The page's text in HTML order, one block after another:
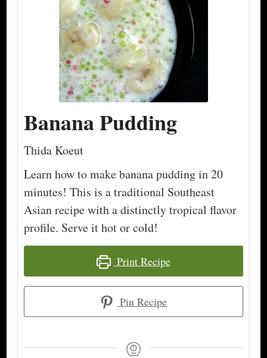
Banana Pudding
Thida Koeut
Learn how to make banana pudding in 20
minutes! This is a traditional Southeast
Asian recipe with a distinctly tropical flavor
profile. Serve it hot or cold!
Print Recipe
Pin Recipe